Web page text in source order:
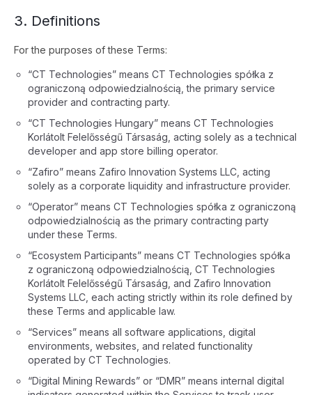
3. Definitions
For the purposes of these Terms:
“CT Technologies” means CT Technologies spółka z
ograniczoną odpowiedzialnością, the primary service
provider and contracting party.
“CT Technologies Hungary” means CT Technologies
Korlátolt Felelősségű Társaság, acting solely as a technical
developer and app store billing operator.
“Zafiro” means Zafiro Innovation Systems LLC, acting
solely as a corporate liquidity and infrastructure provider.
“Operator” means CT Technologies spółka z ograniczoną
odpowiedzialnością as the primary contracting party
under these Terms.
“Ecosystem Participants” means CT Technologies spółka
z ograniczoną odpowiedzialnością, CT Technologies
Korlátolt Felelősségű Társaság, and Zafiro Innovation
Systems LLC, each acting strictly within its role defined by
these Terms and applicable law.
“Services” means all software applications, digital
environments, websites, and related functionality
operated by CT Technologies.
“Digital Mining Rewards” or “DMR” means internal digital